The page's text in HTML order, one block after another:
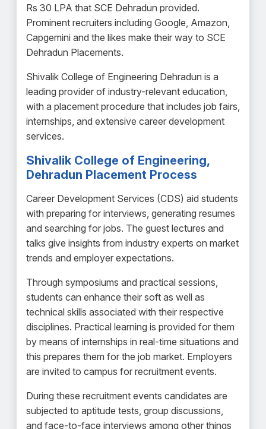
Rs 30 LPA that SCE Dehradun provided.
Prominent recruiters including Google, Amazon,
Capgemini and the likes make their way to SCE
Dehradun Placements.
Shivalik College of Engineering Dehradun is a
leading provider of industry-relevant education,
with a placement procedure that includes job fairs,
internships, and extensive career development
services.
Shivalik College of Engineering,
Dehradun Placement Process
Career Development Services (CDS) aid students
with preparing for interviews, generating resumes
and searching for jobs. The guest lectures and
talks give insights from industry experts on market
trends and employer expectations.
Through symposiums and practical sessions,
students can enhance their soft as well as
technical skills associated with their respective
disciplines. Practical learning is provided for them
by means of internships in real-time situations and
this prepares them for the job market. Employers
are invited to campus for recruitment events.
During these recruitment events candidates are
subjected to aptitude tests, group discussions,
and face-to-face interviews among other things